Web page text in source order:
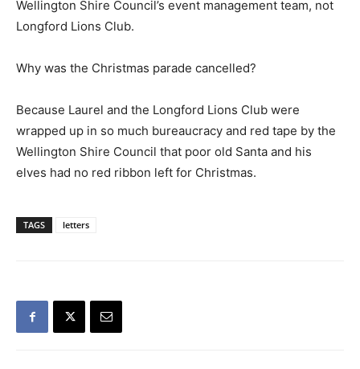
Wellington Shire Council’s event management team, not
Longford Lions Club.
Why was the Christmas parade cancelled?
Because Laurel and the Longford Lions Club were
wrapped up in so much bureaucracy and red tape by the
Wellington Shire Council that poor old Santa and his
elves had no red ribbon left for Christmas.
TAGS letters